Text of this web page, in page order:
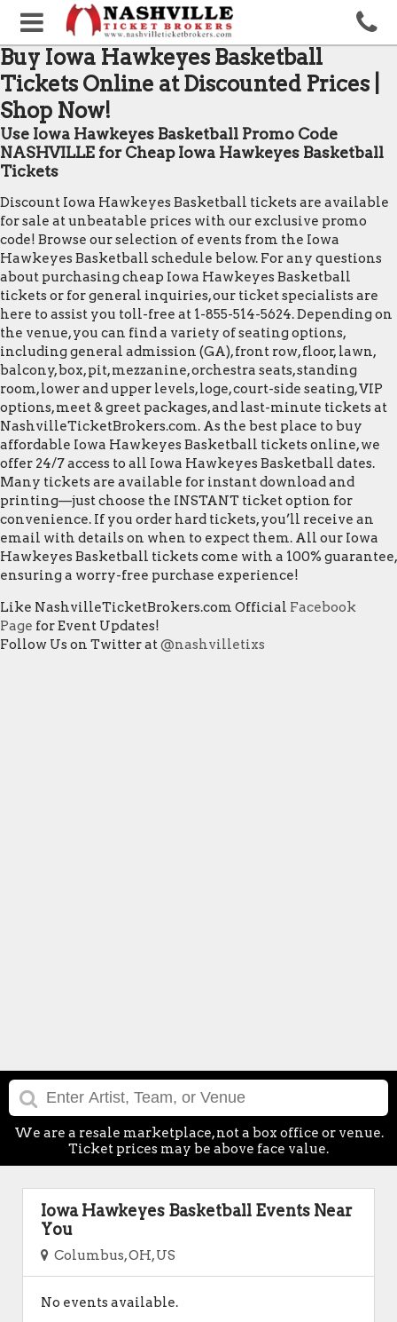
Buy Iowa Hawkeyes Basketball
Tickets Online at Discounted Prices |
Shop Now!
Use Iowa Hawkeyes Basketball Promo Code
NASHVILLE for Cheap Iowa Hawkeyes Basketball
Tickets
Discount Iowa Hawkeyes Basketball tickets are available
for sale at unbeatable prices with our exclusive promo
code! Browse our selection of events from the Iowa
Hawkeyes Basketball schedule below. For any questions
about purchasing cheap Iowa Hawkeyes Basketball
tickets or for general inquiries, our ticket specialists are
here to assist you toll-free at 1-855-514-5624. Depending on
the venue, you can find a variety of seating options,
including general admission (GA), front row, floor, lawn,
balcony, box, pit, mezzanine, orchestra seats, standing
room, lower and upper levels, loge, court-side seating, VIP
options, meet & greet packages, and last-minute tickets at
NashvilleTicketBrokers.com. As the best place to buy
affordable Iowa Hawkeyes Basketball tickets online, we
offer 24/7 access to all Iowa Hawkeyes Basketball dates.
Many tickets are available for instant download and
printing—just choose the INSTANT ticket option for
convenience. If you order hard tickets, you’ll receive an
email with details on when to expect them. All our Iowa
Hawkeyes Basketball tickets come with a 100% guarantee,
ensuring a worry-free purchase experience!
Like NashvilleTicketBrokers.com Official Facebook
Page for Event Updates!
Follow Us on Twitter at@nashvilletixs
We are a resale marketplace, not a box office or venue.
Ticket prices may be above face value.
Iowa Hawkeyes Basketball Events Near
You
Columbus, OH, US
No events available.